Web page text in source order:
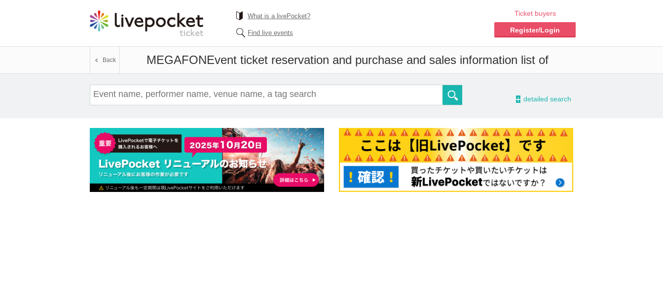
What is a livePocket?
Find live events
Ticket buyers
Register/Login
MEGAFONEvent ticket reservation and purchase and sales information list of
Back
- detailed search